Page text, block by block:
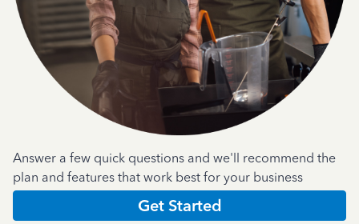
Answer a few quick questions and we'll recommend the
plan and features that work best for your business
Get Started